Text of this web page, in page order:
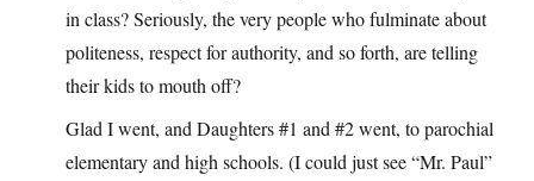
in class? Seriously, the very people who fulminate about
politeness, respect for authority, and so forth, are telling
their kids to mouth off?
Glad I went, and Daughters #1 and #2 went, to parochial
elementary and high schools. (I could just see “Mr. Paul”